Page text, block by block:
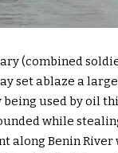
(combined
set ablaze a large
used by oil
while
along Benin